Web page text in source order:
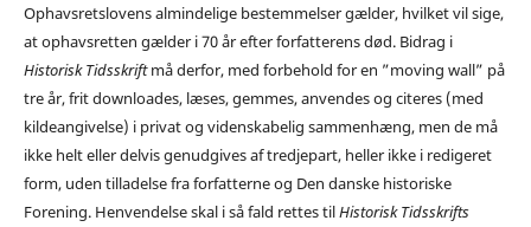
Ophavsretslovens almindelige bestemmelser gælder, hvilket vil sige,
at ophavsretten gælder i 70 år efter forfatterens død. Bidrag i
Historisk Tidsskriftmå derfor, med forbehold for en ”moving wall” på
tre år, frit downloades, læses, gemmes, anvendes og citeres (med
kildeangivelse) i privat og videnskabelig sammenhæng, men de må
ikke helt eller delvis genudgives af tredjepart, heller ikke i redigeret
form, uden tilladelse fra forfatterne og Den danske historiske
Forening. Henvendelse skal i så fald rettes tilHistorisk Tidsskrifts